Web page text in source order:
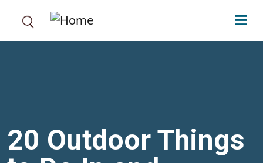
20 Outdoor Things